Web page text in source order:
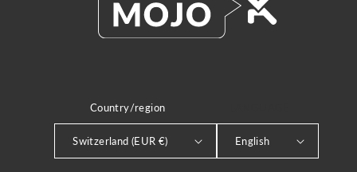
Country/region
Switzerland (EUR €) English